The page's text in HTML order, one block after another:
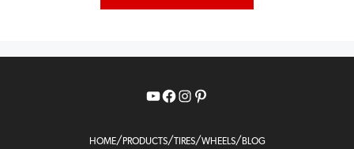
YouTube
Facebook
Instagram
Pinterest
HOME/ PRODUCTS/TIRES/WHEELS/ BLOG